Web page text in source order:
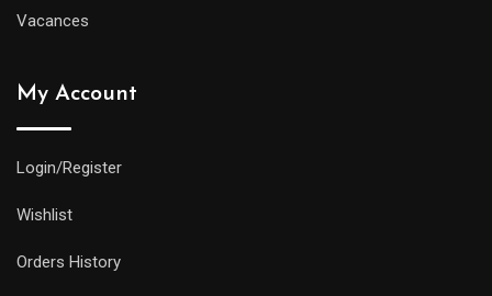
Vacances
My Account
Login/Register
Wishlist
Orders History